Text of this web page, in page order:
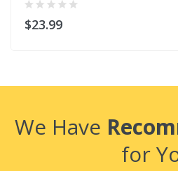
$23.99
We Have
for